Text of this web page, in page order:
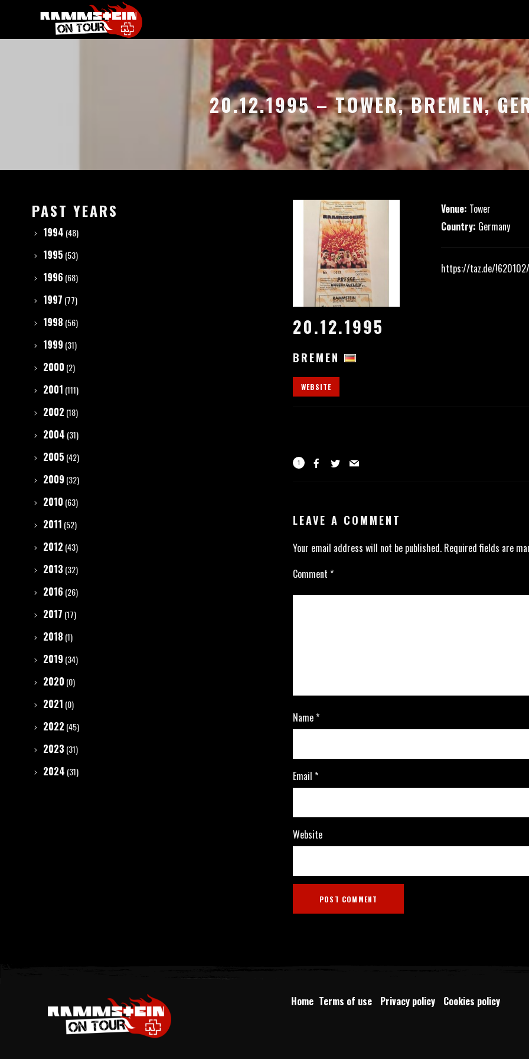
20.12.1995 – TOWER, BREMEN,
20.12.1995
BREMEN
WEBSITE
Venue: Tower
Country: Germany
https://taz.de/!620102/
1
LEAVE A COMMENT
Your email address will not be published. Required fields are
Comment *
Name*
Email *
Website
PAST YEARS
1994 (48)
1995 (53)
1996 (68)
1997 (77)
1998 (56)
1999 (31)
2000 (2)
2001 (111)
2002 (18)
2004 (31)
2005 (42)
2009 (32)
2010 (63)
2011 (52)
2012 (43)
2013 (32)
2016 (26)
2017 (17)
2018 (1)
2019 (34)
2020 (0)
2021 (0)
2022 (45)
2023 (31)
2024 (31)
Home Terms of use Privacy policy Cookies policy